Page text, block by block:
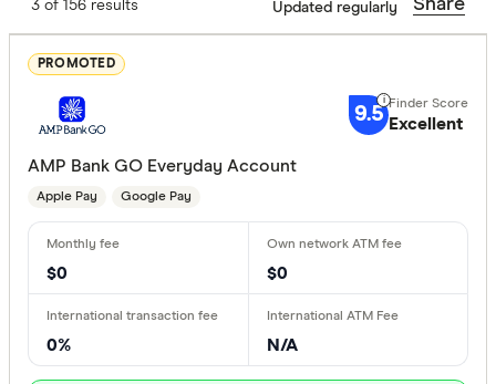
5+
Special
3 of 156 results Updated regularly
PROMOTED
9.5 Excellent
AMP Bank GO Everyday Account
Apple Pay Google Pay
$0 $0
0% N/A